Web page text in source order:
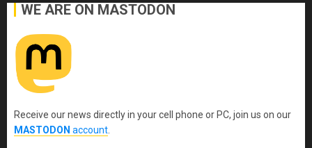
WE ARE ON MASTODON
Receive our news directly in your cell phone or PC, join us on our
MASTODON account